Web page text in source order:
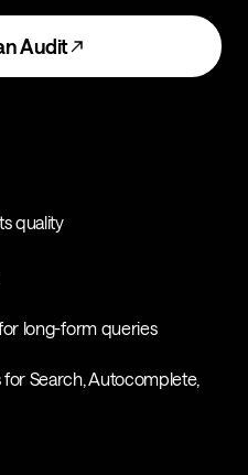
Audit
quality
long-form queries
Search, Autocomplete,